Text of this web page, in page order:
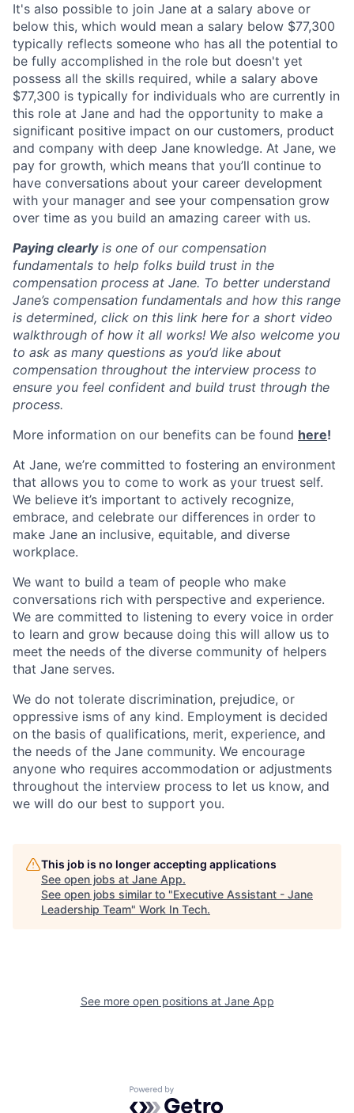
It's also possible to join Jane at a salary above or
below this, which would mean a salary below $77,300
typically reflects someone who has all the potential to
be fully accomplished in the role but doesn't yet
possess all the skills required, while a salary above
$77,300 is typically for individuals who are currently in
this role at Jane and had the opportunity to make a
significant positive impact on our customers, product
and company with deep Jane knowledge. At Jane, we
pay for growth, which means that you’ll continue to
have conversations about your career development
with your manager and see your compensation grow
over time as you build an amazing career with us.
Paying clearlyis one of our compensation
fundamentals to help folks build trust in the
compensation process at Jane. To better understand
Jane’s compensation fundamentals and how this range
is determined, click on this link here for a short video
walkthrough of how it all works! We also welcome you
to ask as many questions as you’d like about
compensation throughout the interview process to
ensure you feel confident and build trust through the
process.
More information on our benefits can be found here!
At Jane, we’re committed to fostering an environment
that allows you to come to work as your truest self.
We believe it’s important to actively recognize,
embrace, and celebrate our differences in order to
make Jane an inclusive, equitable, and diverse
workplace.
We want to build a team of people who make
conversations rich with perspective and experience.
We are committed to listening to every voice in order
to learn and grow because doing this will allow us to
meet the needs of the diverse community of helpers
that Jane serves.
We do not tolerate discrimination, prejudice, or
oppressive isms of any kind. Employment is decided
on the basis of qualifications, merit, experience, and
the needs of the Jane community. We encourage
anyone who requires accommodation or adjustments
throughout the interview process to let us know, and
we will do our best to support you.
This job is no longer accepting applications
See open jobs at Jane App.
See open jobs similar to "Executive Assistant - Jane
Leadership Team" Work In Tech.
See more open positions at Jane App
Powered by Getro.com